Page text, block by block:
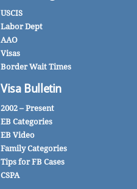
USCIS
Labor Dept
AAO
Visas
Border Wait Times
Visa Bulletin
2002 – Present
EB Categories
EB Video
Family Categories
Tips for FB Cases
CSPA